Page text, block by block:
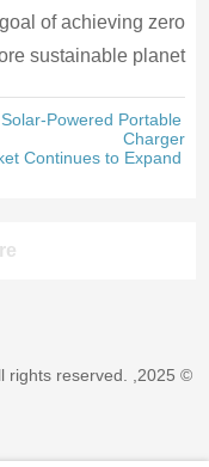
of achieving zero
sustainable planet.
Powered Portable
Charger
Continues to Expand
rights reserved.